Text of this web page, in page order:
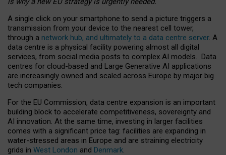
A single click on your smartphone to send a picture triggers a
transmission from your device to the nearest cell tower,
through a network hub, and ultimately to a data centre server. A
data centre is a physical facility powering almost all digital
services, from social media posts to complex AI models. Data
centres for cloud-based and Large Generative AI applications
are increasingly owned and scaled across Europe by major big
tech companies.
For the EU Commission, data centre expansion is an important
building block to accelerate competitiveness, sovereignty and
AI innovation. At the same time, investing in larger facilities
comes with a significant price tag: facilities are expanding in
water-stressed areas in Europe and are straining electricity
grids in West London and Denmark.